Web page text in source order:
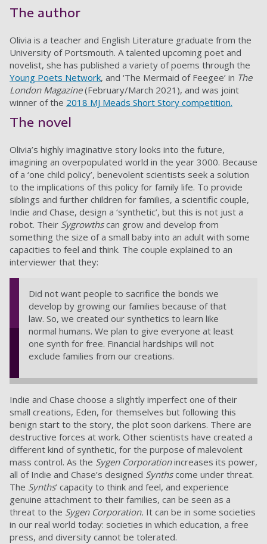
The author
Olivia is a teacher and English Literature graduate from the
University of Portsmouth. A talented upcoming poet and
novelist, she has published a variety of poems through the
Young Poets Network, and ‘The Mermaid of Feegee’ in The
London Magazine(February/March 2021), and was joint
winner of the 2018 MJ Meads Short Story competition.
The novel
Olivia’s highly imaginative story looks into the future,
imagining an overpopulated world in the year 3000. Because
of a ‘one child policy’, benevolent scientists seek a solution
to the implications of this policy for family life. To provide
siblings and further children for families, a scientific couple,
Indie and Chase, design a ‘synthetic’, but this is not just a
robot. Their Sygrowthscan grow and develop from
something the size of a small baby into an adult with some
capacities to feel and think. The couple explained to an
interviewer that they:
Did not want people to sacrifice the bonds we
develop by growing our families because of that
law. So, we created our synthetics to learn like
normal humans. We plan to give everyone at least
one synth for free. Financial hardships will not
exclude families from our creations.
Indie and Chase choose a slightly imperfect one of their
small creations, Eden, for themselves but following this
benign start to the story, the plot soon darkens. There are
destructive forces at work. Other scientists have created a
different kind of synthetic, for the purpose of malevolent
mass control. As the Sygen Corporationincreases its power,
all of Indie and Chase’s designed Synthscome under threat.
The Synths’ capacity to think and feel, and experience
genuine attachment to their families, can be seen as a
threat to the Sygen Corporation. It can be in some societies
in our real world today: societies in which education, a free
press, and diversity cannot be tolerated.